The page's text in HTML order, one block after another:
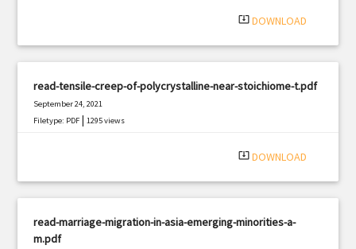
system_update_alt DOWNLOAD
read-tensile-creep-of-polycrystalline-near-stoichiome-t.pdf
September 24, 2021
Filetype: PDF |1295 views
system_update_alt DOWNLOAD
read-marriage-migration-in-asia-emerging-minorities-a-
m.pdf